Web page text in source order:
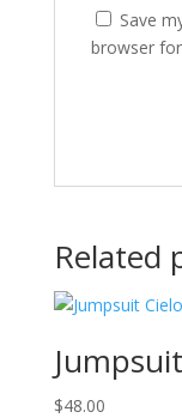
Save
browser
Related
$48.00